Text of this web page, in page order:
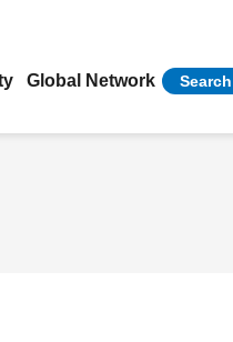
Global Network Search